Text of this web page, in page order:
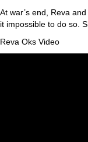
At war’s end, Reva
it impossible to do so.
Reva Oks Video